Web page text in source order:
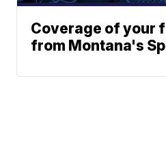
Coverage of your
from Montana's